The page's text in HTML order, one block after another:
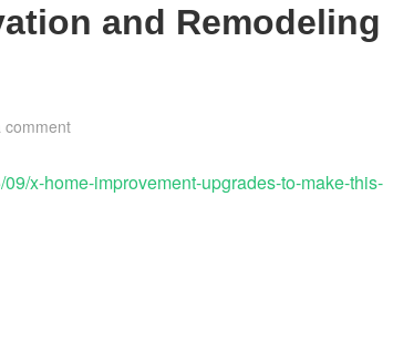
and Remodeling
comment
x-home-improvement-upgrades-to-make-this-